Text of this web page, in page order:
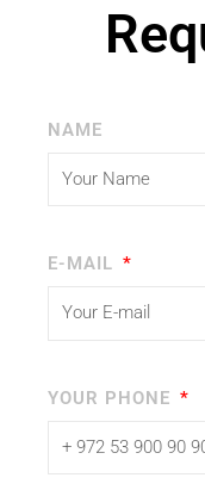
NAME
E-MAIL
YOUR PHONE